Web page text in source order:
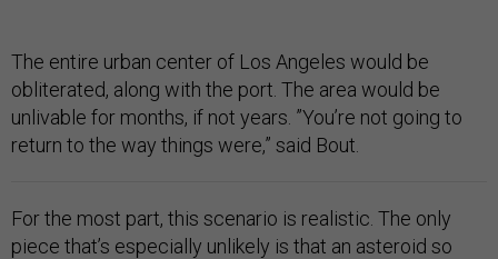
The entire urban center of Los Angeles would be
obliterated, along with the port. The area would be
unlivable for months, if not years. ”You’re not going to
return to the way things were,” said Bout.
For the most part, this scenario is realistic. The only
piece that’s especially unlikely is that an asteroid so